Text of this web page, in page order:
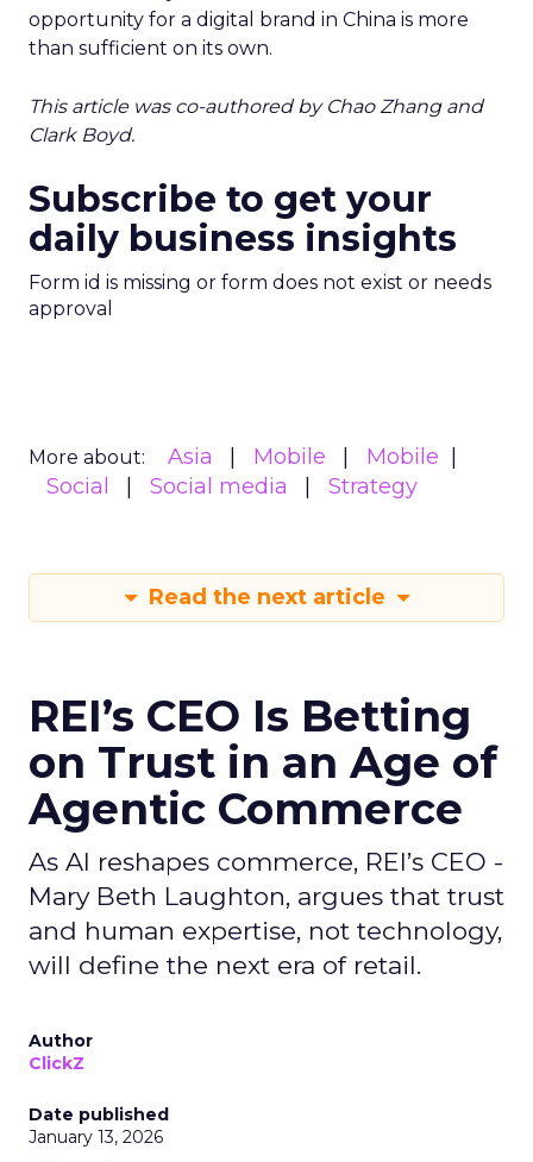
opportunity for a digital brand in China is more
than sufficient on its own.
This article was co-authored by Chao Zhang and
Clark Boyd.
Subscribe to get your
daily business insights
Form id is missing or form does not exist or needs
approval
More about: Asia Mobile
Mobile
Social
Social media Strategy
Read the next article
REI’s CEO Is Betting
on Trust in an Age of
Agentic Commerce
As AI reshapes commerce, REI’s CEO -
Mary Beth Laughton, argues that trust
and human expertise, not technology,
will define the next era of retail.
Author
ClickZ
Date published
January 13, 2026